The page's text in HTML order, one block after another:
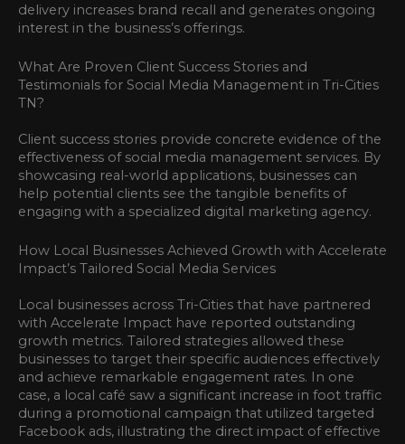
delivery increases brand recall and generates ongoing
interest in the business’s offerings.
What Are Proven Client Success Stories and
Testimonials for Social Media Management in Tri-Cities
TN?
Client success stories provide concrete evidence of the
effectiveness of social media management services. By
showcasing real-world applications, businesses can
help potential clients see the tangible benefits of
engaging with a specialized digital marketing agency.
How Local Businesses Achieved Growth with Accelerate
Impact’s Tailored Social Media Services
Local businesses across Tri-Cities that have partnered
with Accelerate Impact have reported outstanding
growth metrics. Tailored strategies allowed these
businesses to target their specific audiences effectively
and achieve remarkable engagement rates. In one
case, a local café saw a significant increase in foot traffic
during a promotional campaign that utilized targeted
Facebook ads, illustrating the direct impact of effective